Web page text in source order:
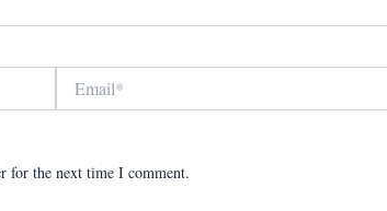
for the next time I comment.